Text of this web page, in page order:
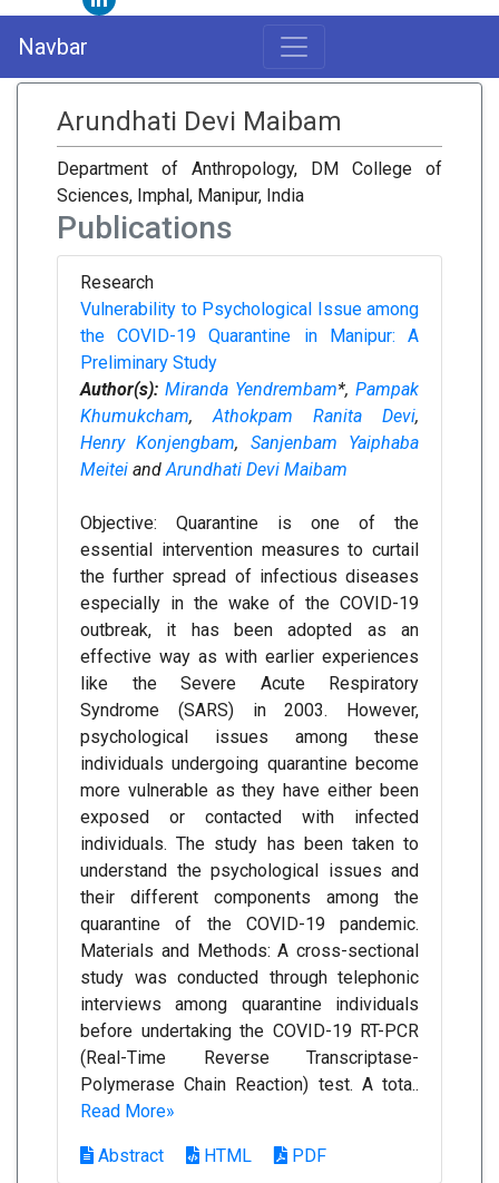
Navbar
Arundhati Devi Maibam
Department of Anthropology, DM College of
Sciences, Imphal, Manipur, India
Publications
Research
Vulnerability to Psychological Issue among
the COVID-19 Quarantine in Manipur: A
Preliminary Study
Author(s): Miranda Yendrembam*, Pampak
Khumukcham,Athokpam Ranita Devi,
Henry Konjengbam, Sanjenbam Yaiphaba
Meitei andArundhati Devi Maibam
Objective: Quarantine is one of the
essential intervention measures to curtail
the further spread of infectious diseases
especially in the wake of the COVID-19
outbreak, it has been adopted as an
effective way as with earlier experiences
like the Severe Acute Respiratory
Syndrome (SARS) in 2003. However,
psychological issues among these
individuals undergoing quarantine become
more vulnerable as they have either been
exposed or contacted with infected
individuals. The study has been taken to
understand the psychological issues and
their different components among the
quarantine of the COVID-19 pandemic.
Materials and Methods: A cross-sectional
study was conducted through telephonic
interviews among quarantine individuals
before undertaking the COVID-19 RT-PCR
(Real-Time Reverse Transcriptase-
Polymerase Chain Reaction) test. A tota..
Read More»
Abstract HTML PDF